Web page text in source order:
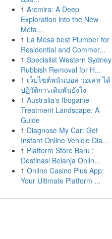
1 Arcmira: A Deep
Exploration into the New
Meta...
1 La Mesa best Plumber for
Residential and Commer...
1 Specialist Western Sydney
Rubbish Removal for H...
1 เว็บไซต์พนันบอล วอเลท ได้
ปฏิวัติการเดิมพันยังไง
1 Australia's Ibogaine
Treatment Landscape: A
Guide
1 Diagnose My Car: Get
Instant Online Vehicle Dia...
1 Platform Store Baru :
Destinasi Belanja Onlin...
1 Online Casino Plus App:
Your Ultimate Platform ...